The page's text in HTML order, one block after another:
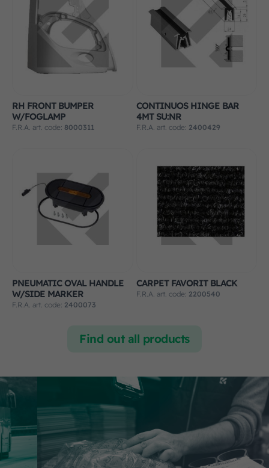
RH FRONT BUMPER
W/FOGLAMP
F.R.A. art. code: 8000311
CONTINUOS HINGE BAR
4MT SU:NR
F.R.A. art. code: 2400429
PNEUMATIC OVAL HANDLE
W/SIDE MARKER
F.R.A. art. code: 2400073
CARPET FAVORIT BLACK
F.R.A. art. code: 2200540
Find out all products